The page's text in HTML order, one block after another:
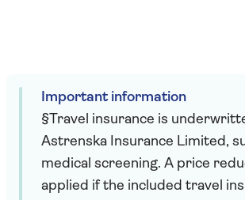
Important information
§Travel insurance is
Astrenska Insurance Limited,
medical screening. A price
applied if the included travel